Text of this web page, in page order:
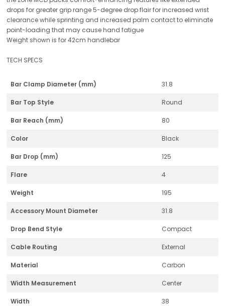
drops for greater grip range 5-degree drop flair for increased wrist
clearance while sprinting and increased palm contact to eliminate
point-loading that may cause hand fatigue
Weight shown is for 42cm handlebar
TECH SPECS
Bar Clamp Diameter (mm) 31.8
Bar Top Style Round
Bar Reach (mm) 80
Color Black
Bar Drop (mm) 125
Flare 4
Weight 195
Accessory Mount Diameter 31.8
Drop Bend Style Compact
Cable Routing External
Material Carbon
Width Measurement Center
Width 38